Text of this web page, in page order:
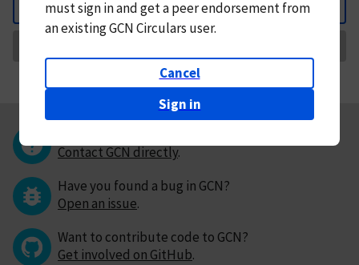
Back
mustsign in andget a peer endorsement from
an existing GCN Circulars user.
Cancel
Sign in
Contact GCN directly.
Have you found a bug in GCN?
Open an issue.
Want to contribute code to GCN?
Get involved on GitHub.